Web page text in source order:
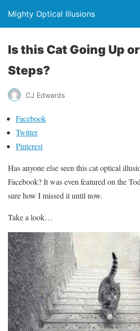
Mighty Optical Illusions
Is this Cat Going Up
Steps?
CJ Edwards
Facebook
Twitter
Pinterest
Has anyone else seen this cat optical
Facebook? It was even featured on the
sure how I missed it until now.
Take a look…